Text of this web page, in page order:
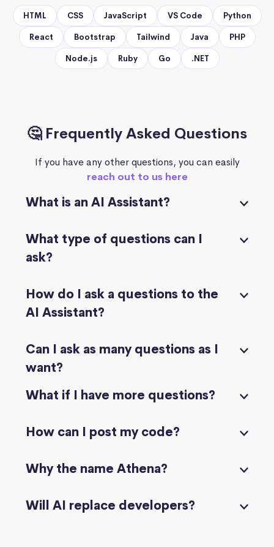
HTML CSS JavaScript VS Code Python
React Bootstrap Tailwind Java PHP
Node.js Ruby Go .NET
🤔 Frequently Asked Questions
If you have any other questions, you can easily
reach out to us here
What is an AI Assistant?
What type of questions can I
ask?
How do I ask a questions to the
AI Assistant?
Can I ask as many questions as I
want?
What if I have more questions?
How can I post my code?
Why the name Athena?
Will AI replace developers?